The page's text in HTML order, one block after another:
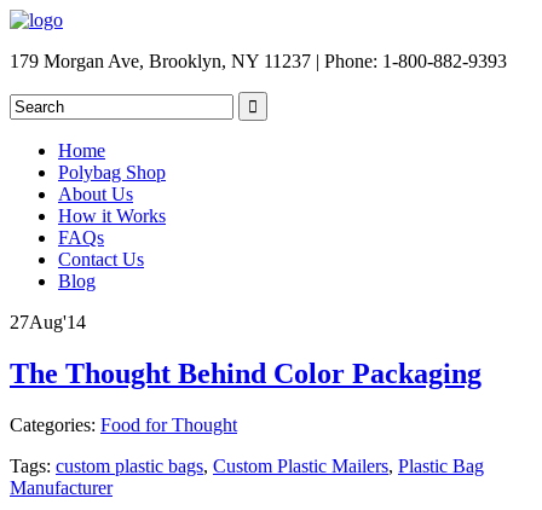
179 Morgan Ave, Brooklyn, NY 11237 | Phone: 1-800-882-9393
Home
Polybag Shop
About Us
How it Works
FAQs
Contact Us
Blog
27Aug'14
The Thought Behind Color Packaging
Categories: Food for Thought
Tags: custom plastic bags, Custom Plastic Mailers, Plastic Bag
Manufacturer